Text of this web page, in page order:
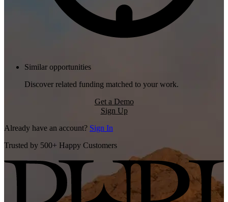
Similar opportunities
Discover related funding matched to your work.
Get a Demo
Sign Up
Already have an account? Sign In
Trusted by 500+ Happy Customers